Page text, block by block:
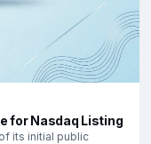
for Nasdaq Listing
its initial public